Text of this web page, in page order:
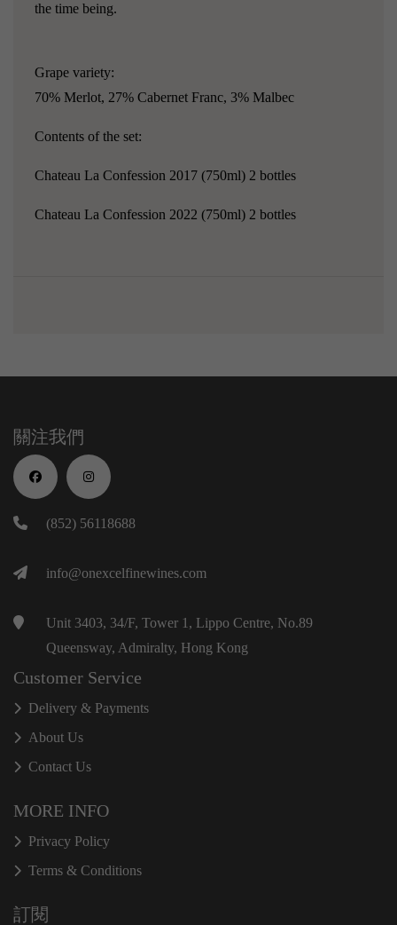
the time being.
Grape variety:
70% Merlot, 27% Cabernet Franc, 3% Malbec
Contents of the set:
Chateau La Confession 2017 (750ml) 2 bottles
Chateau La Confession 2022 (750ml) 2 bottles
關注我們
(852) 56118688
info@onexcelfinewines.com
Unit 3403, 34/F, Tower 1, Lippo Centre, No.89
Queensway, Admiralty, Hong Kong
Customer Service
Delivery & Payments
About Us
Contact Us
MORE INFO
Privacy Policy
Terms & Conditions
訂閱